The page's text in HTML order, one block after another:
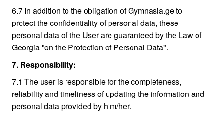
6.7 In addition to the obligation of Gymnasia.ge to
protect the confidentiality of personal data, these
personal data of the User are guaranteed by the Law of
Georgia "on the Protection of Personal Data".
7. Responsibility:
7.1 The user is responsible for the completeness,
reliability and timeliness of updating the information and
personal data provided by him/her.